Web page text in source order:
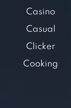
Casino
Casual
Clicker
Cooking